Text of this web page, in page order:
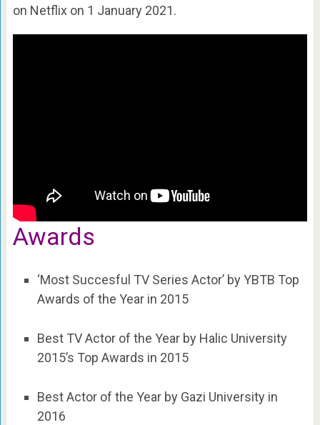
on Netflix on 1 January 2021.
Awards
‘Most Succesful TV Series Actor’ by YBTB Top
Awards of the Year in 2015
Best TV Actor of the Year by Halic University
2015’s Top Awards in 2015
Best Actor of the Year by Gazi University in
2016